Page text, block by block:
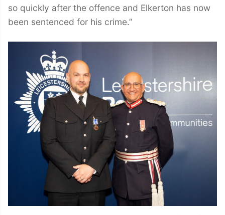
so quickly after the offence and Elkerton has now
been sentenced for his crime.”